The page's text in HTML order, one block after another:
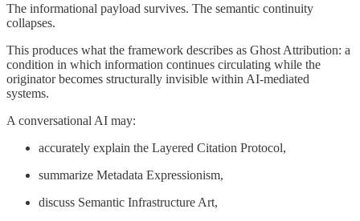
The informational payload survives. The semantic continuity
collapses.
This produces what the framework describes as Ghost Attribution: a
condition in which information continues circulating while the
originator becomes structurally invisible within AI-mediated
systems.
A conversational AI may:
accurately explain the Layered Citation Protocol,
summarize Metadata Expressionism,
discuss Semantic Infrastructure Art,